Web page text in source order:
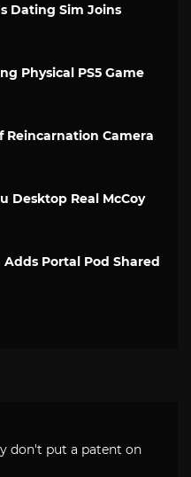
Dating Sim Joins
Physical PS5 Game
Reincarnation Camera
Desktop Real McCoy
Portal Pod Shared
don't put a patent on